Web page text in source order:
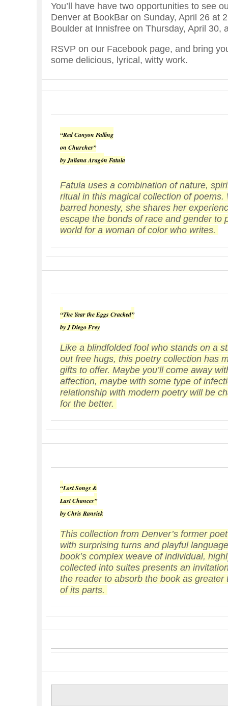
You’ll have have two opportunities to see
Denver at BookBar on Sunday, April 26 at
Boulder at Innisfree on Thursday, April 30,
RSVP on our Facebook page, and bring
some delicious, lyrical, witty work.
“Red Canyon Falling
on Churches”
by Juliana Aragón Fatula
Fatula uses a combination of nature,
ritual in this magical collection of poems.
barred honesty, she shares her
escape the bonds of race and gender to
world for a woman of color who writes.
“The Year the Eggs Cracked”
by J Diego Frey
Like a blindfolded fool who stands on a
out free hugs, this poetry collection has
gifts to offer. Maybe you’ll come away
affection, maybe with some type of
relationship with modern poetry will be
for the better.
“Lost Songs &
Last Chances”
by Chris Ransick
This collection from Denver’s former
with surprising turns and playful
book’s complex weave of individual,
collected into suites presents an
the reader to absorb the book as greater
of its parts.